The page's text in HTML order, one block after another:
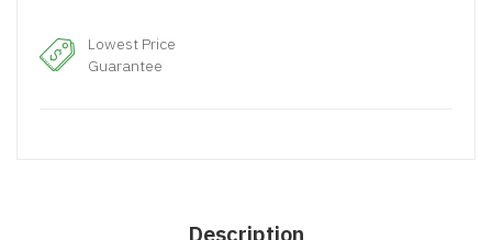
Lowest Price
Guarantee
Description